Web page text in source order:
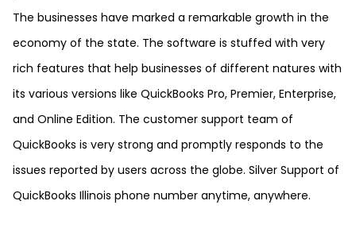
The businesses have marked a remarkable growth in the
economy of the state. The software is stuffed with very
rich features that help businesses of different natures with
its various versions like QuickBooks Pro, Premier, Enterprise,
and Online Edition. The customer support team of
QuickBooks is very strong and promptly responds to the
issues reported by users across the globe. Silver Support of
QuickBooks Illinois phone number anytime, anywhere.